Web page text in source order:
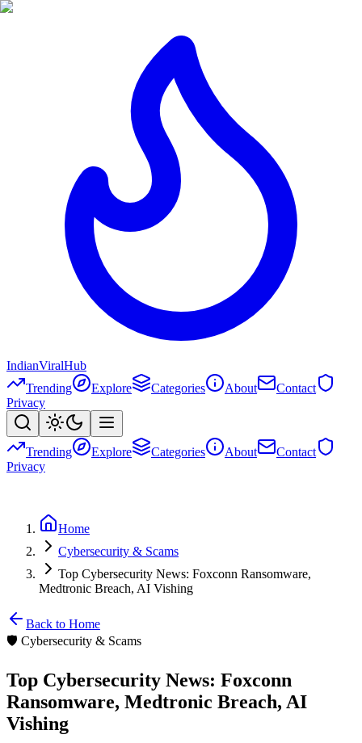
IndianViralHub
Trending
Explore Categories About
Contact
Privacy
Trending Explore Categories About
Contact
Privacy
Home
Cybersecurity & Scams
Top Cybersecurity News: Foxconn Ransomware,
Medtronic Breach, AI Vishing
Back to Home
🛡️ Cybersecurity & Scams
Top Cybersecurity News: Foxconn
Ransomware, Medtronic Breach, AI
Vishing